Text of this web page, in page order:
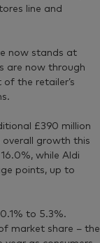
line and
now stands at
are now through
the retailer’s
£390 million
overall growth this
while Aldi
points, up to
to 5.3%.
market share – the